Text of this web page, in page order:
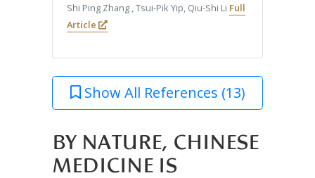
Shi Ping Zhang , Tsui-Pik Yip, Qiu-Shi Li Full
Article
Show All References (13)
BY NATURE, CHINESE
MEDICINE IS